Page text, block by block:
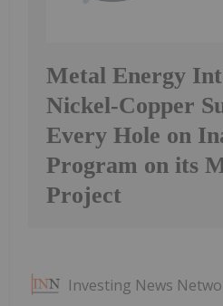
Metal Energy
Nickel-Copper
Every Hole on
Program on its
Project
Investing News